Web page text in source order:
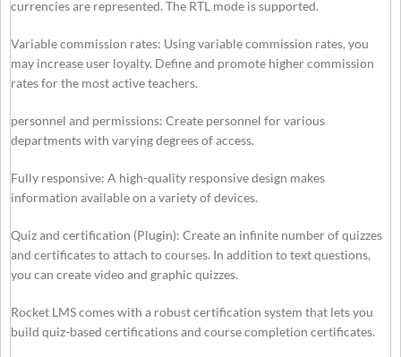
currencies are represented. The RTL mode is supported.
Variable commission rates: Using variable commission rates, you
may increase user loyalty. Define and promote higher commission
rates for the most active teachers.
personnel and permissions: Create personnel for various
departments with varying degrees of access.
Fully responsive: A high-quality responsive design makes
information available on a variety of devices.
Quiz and certification (Plugin): Create an infinite number of quizzes
and certificates to attach to courses. In addition to text questions,
you can create video and graphic quizzes.
Rocket LMS comes with a robust certification system that lets you
build quiz-based certifications and course completion certificates.